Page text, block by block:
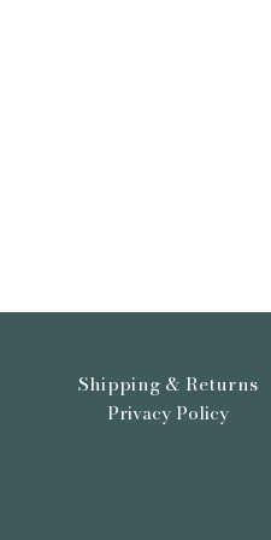
Shipping & Returns
Privacy Policy